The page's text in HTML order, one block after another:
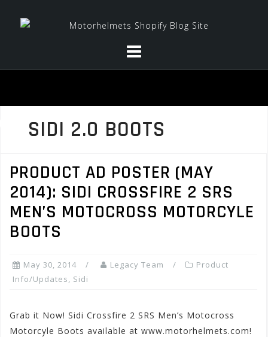
SIDI 2.0 BOOTS
PRODUCT AD POSTER (MAY
2014): SIDI CROSSFIRE 2 SRS
MEN’S MOTOCROSS MOTORCYLE
BOOTS
May 30, 2014 Legacy Team
Product
Info/Updates, Sidi
Grab it Now! Sidi Crossfire 2 SRS Men’s Motocross
Motorcyle Boots available at www.motorhelmets.com!